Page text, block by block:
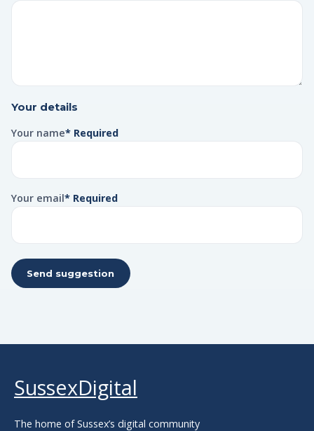
Your details
Your name* Required
Your email* Required
Send suggestion
SussexDigital
The home of Sussex’s digital community